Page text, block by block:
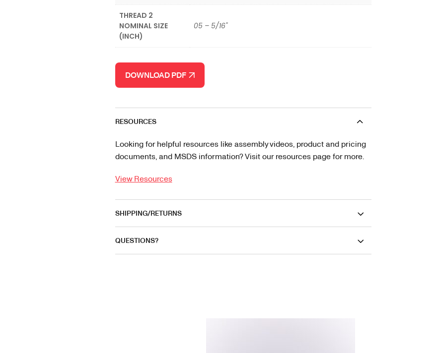
THREAD 2
NOMINAL SIZE
(INCH)
05 – 5/16"
DOWNLOAD PDF
RESOURCES
Looking for helpful resources like assembly videos, product and pricing
documents, and MSDS information? Visit our resources page for more.
View Resources
SHIPPING/RETURNS
QUESTIONS?